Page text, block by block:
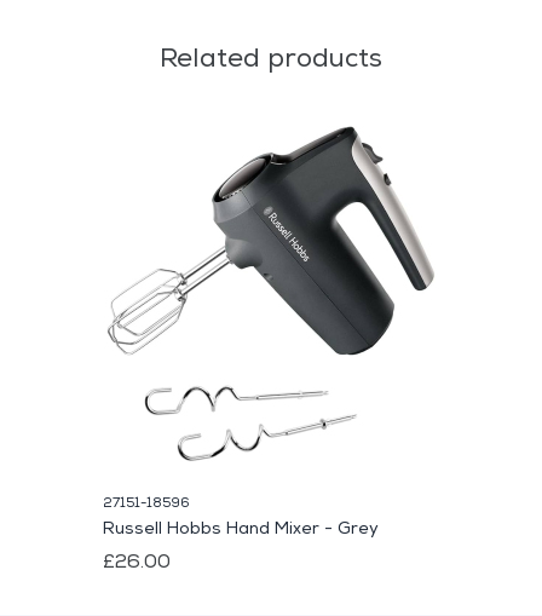
Related products
27151-18596
Russell Hobbs Hand Mixer - Grey
£26.00